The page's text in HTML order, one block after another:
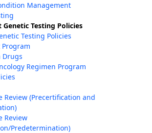
Management
Genetic Testing Policies
Testing Policies
Drugs
Regimen Program
Review (Precertification and
Review
Predetermination)